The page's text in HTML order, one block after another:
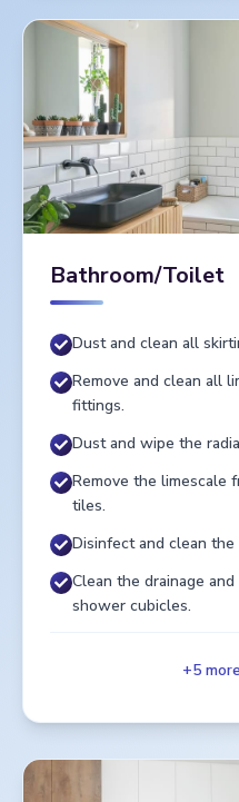
Bathroom/Toilet
Dust and clean all
Remove and clean all
fittings.
Dust and wipe the
Remove the limescale
tiles.
Disinfect and clean
Clean the drainage
shower cubicles.
+5